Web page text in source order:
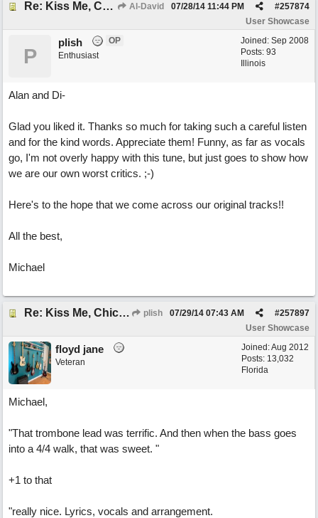
Re: Kiss Me, Chicago Al-David #257874
07/28/14 11:44 PM
User Showcase
Joined: Sep 2008
Posts: 93
Illinois
P
plish
OP
Enthusiast
Alan and Di-
Glad you liked it. Thanks so much for taking such a careful listen
and for the kind words. Appreciate them! Funny, as far as vocals
go, I'm not overly happy with this tune, but just goes to show how
we are our own worst critics. ;-)
Here's to the hope that we come across our original tracks!!
All the best,
Michael
Re: Kiss Me, Chicago plish #257897
07/29/14 07:43 AM
User Showcase
Joined:Aug 2012
Posts: 13,032
Florida
floyd jane
Veteran
Michael,
"That trombone lead was terrific. And then when the bass goes
into a 4/4 walk, that was sweet. "
+1 to that
"really nice. Lyrics, vocals and arrangement.